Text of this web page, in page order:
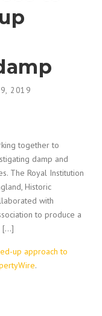
2019
together to
damp and
The Royal Institution
Historic
with
to produce a
[…]
up approach to
.